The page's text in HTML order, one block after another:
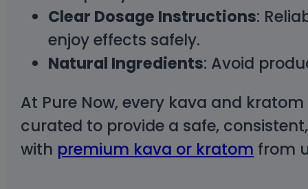
Clear Dosage Instructions:
enjoy effects safely.
Natural Ingredients: Avoid
At Pure Now, every kava and
curated to provide a safe,
with premium kava or kratom from